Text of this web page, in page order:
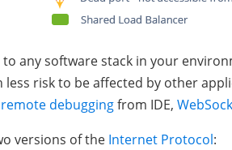
to any software stack in your
risk to be affected by other
remote debuggingfrom IDE,
versions of the Internet Protocol: